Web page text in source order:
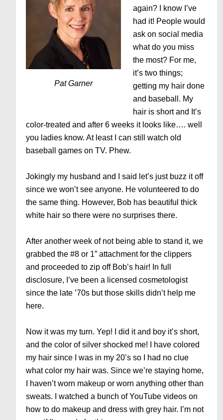
Pat Garner
again? I know I’ve
had it! People would
ask on social media
what do you miss
the most? For me,
it’s two things;
getting my hair done
and baseball. My
hair is short and It’s
color-treated and after 6 weeks it looks like…. well
you ladies know. At least I can still watch old
baseball games on TV. Phew.
Jokingly my husband and I said let’s just buzz it off
since we won’t see anyone. He volunteered to do
the same thing. However, Bob has beautiful thick
white hair so there were no surprises there.
After another week of not being able to stand it, we
grabbed the #8 or 1” attachment for the clippers
and proceeded to zip off Bob’s hair! In full
disclosure, I’ve been a licensed cosmetologist
since the late ’70s but those skills didn’t help me
here.
Now it was my turn. Yep! I did it and boy it’s short,
and the color of silver shocked me! I have colored
my hair since I was in my 20’s so I had no clue
what color my hair was. Since we’re staying home,
I haven’t worn makeup or worn anything other than
sweats. I watched a bunch of YouTube videos on
how to do makeup and dress with grey hair. I’m not